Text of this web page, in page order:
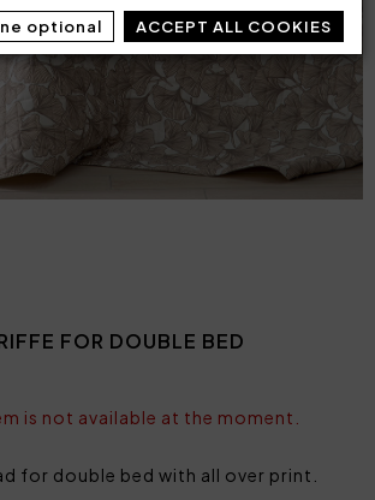
optional ACCEPT ALL COOKIES
FOR DOUBLE BED
is not available at the moment.
for double bed with all over print.